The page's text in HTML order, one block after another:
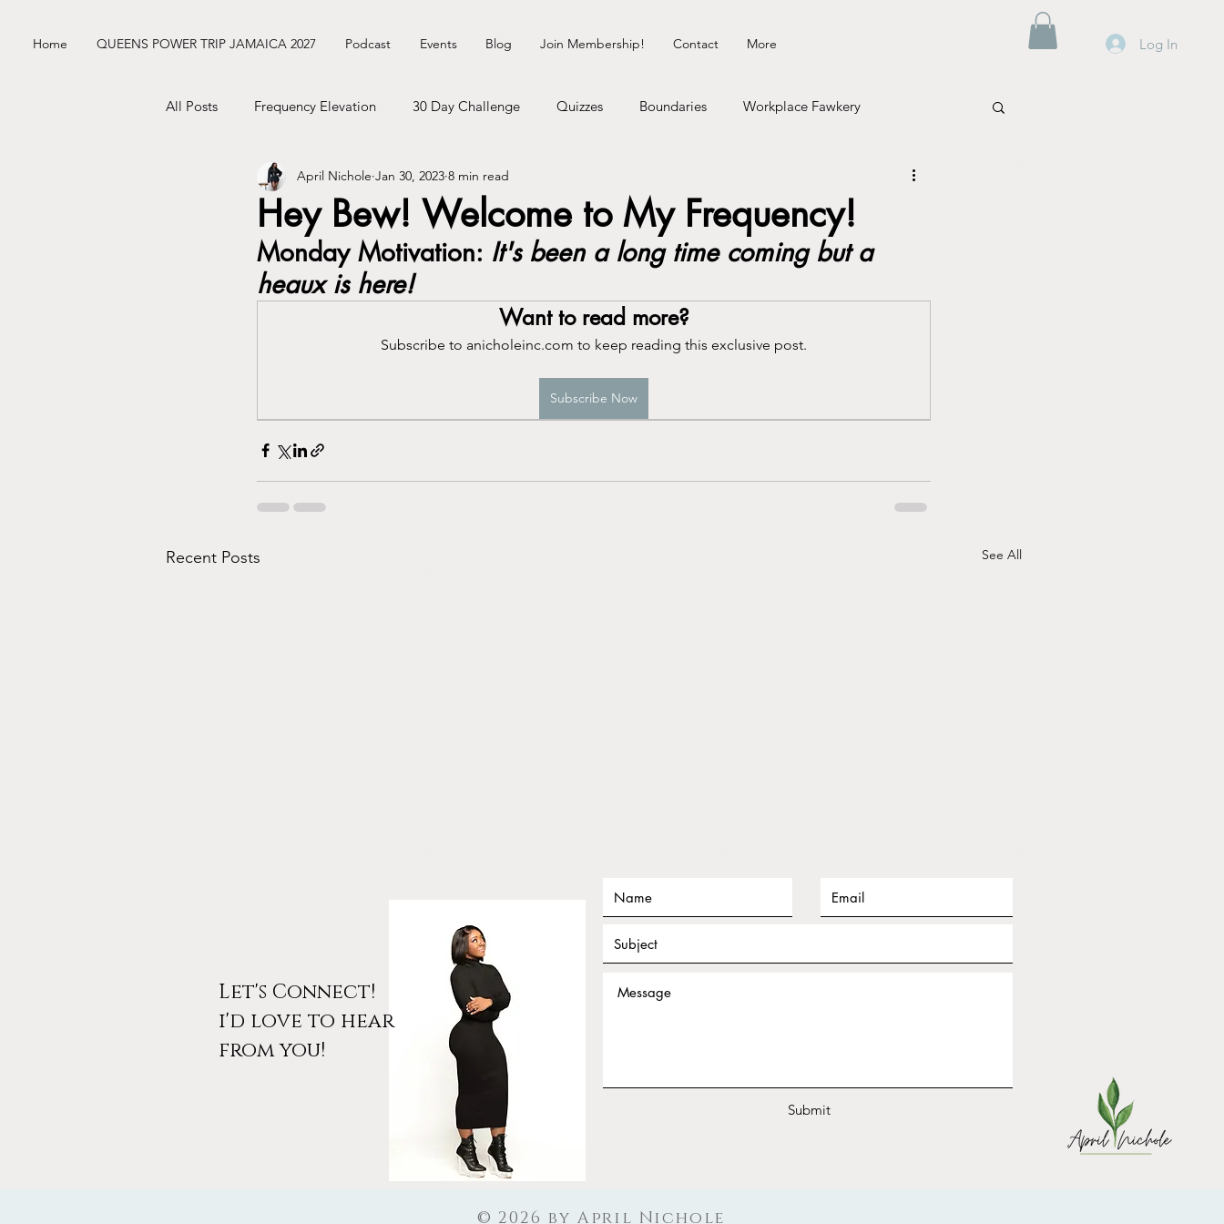
Home QUEENS POWER TRIP JAMAICA 2027 Podcast Events Blog Join Membership! Contact More Log In
All Posts Frequency Elevation 30 Day Challenge Quizzes Boundaries Workplace Fawkery
Frequency Nichole Class Replay Healing Myself
Nik’s ENM Dating Diary Sisterhood Dating Life Self-Improvement Cosmic Shit Mental Health
Communication Neurodivergence
Hey Bew! Welcome to My Frequency!
April Nichole Jan 30, 2023 8 min read
Monday Motivation: It's been a long time coming but a
heaux is here!
Want to read more?
Subscribe to anicholeinc.com to keep reading this exclusive post.
Subscribe Now
Recent Posts See All
Announcement: Design Your
Tarot for Beginners Frequency
Nichole Workshop Replay
Let's Connect!
i'd love to hear
from you!
Submit
© 2026 by April Nichole